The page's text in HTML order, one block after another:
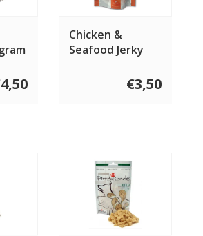
Chicken &
Seafood Jerky
€3,50